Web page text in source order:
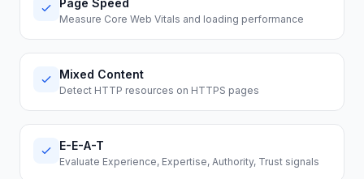
Page Speed
Measure Core Web Vitals and loading performance
Mixed Content
Detect HTTP resources on HTTPS pages
E-E-A-T
Evaluate Experience, Expertise, Authority, Trust signals